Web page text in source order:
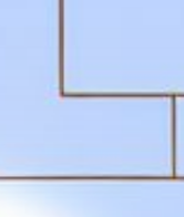
Newsletter
All Categories